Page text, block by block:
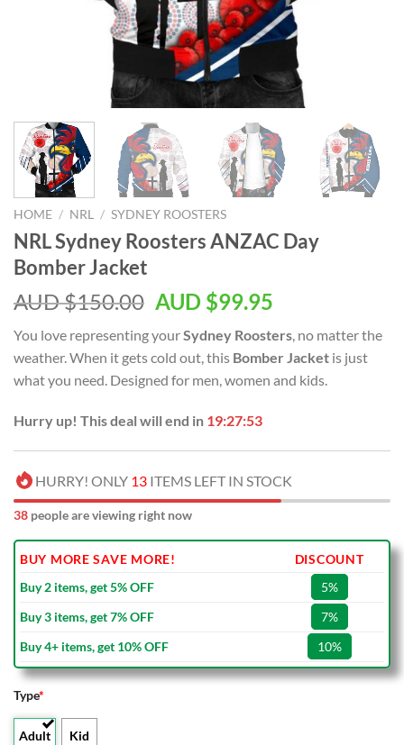
HOME / NRL / SYDNEY ROOSTERS
NRL Sydney Roosters ANZAC Day
Bomber Jacket
AUD $150.00 AUD $99.95
You love representing yourSydney Roosters , no matter the
weather. When it gets cold out, this Bomber Jacket is just
what you need. Designed for men, women and kids.
Hurry up! This deal will end in 19:27:52
HURRY! ONLY 13 ITEMS LEFT IN STOCK
38 people are viewing right now
BUY MORE SAVE MORE!
DISCOUNT
Buy 2 items, get 5% OFF
5%
Buy 3 items, get 7% OFF
7%
Buy 4+ items, get 10% OFF
10%
Type*
Adult Kid